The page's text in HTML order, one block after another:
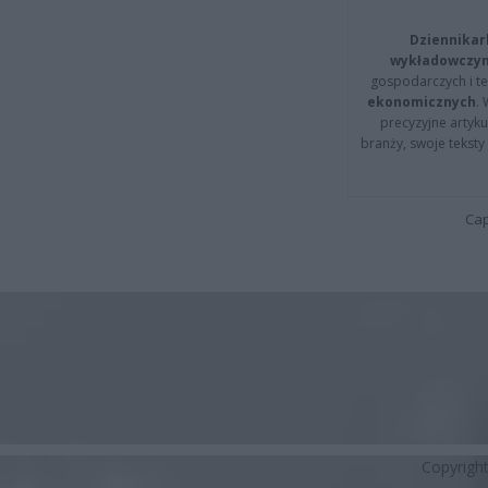
gospodarczych i
ekonomicznych.
precyzyjne
branży, swoje